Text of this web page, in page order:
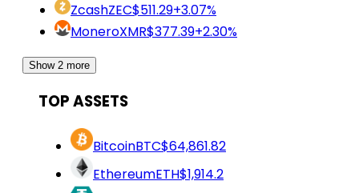
ZcashZEC$511.29+3.07%
MoneroXMR$377.39+2.30%
Show 2 more
TOP ASSETS
BitcoinBTC$64,861.82
EthereumETH$1,914.2